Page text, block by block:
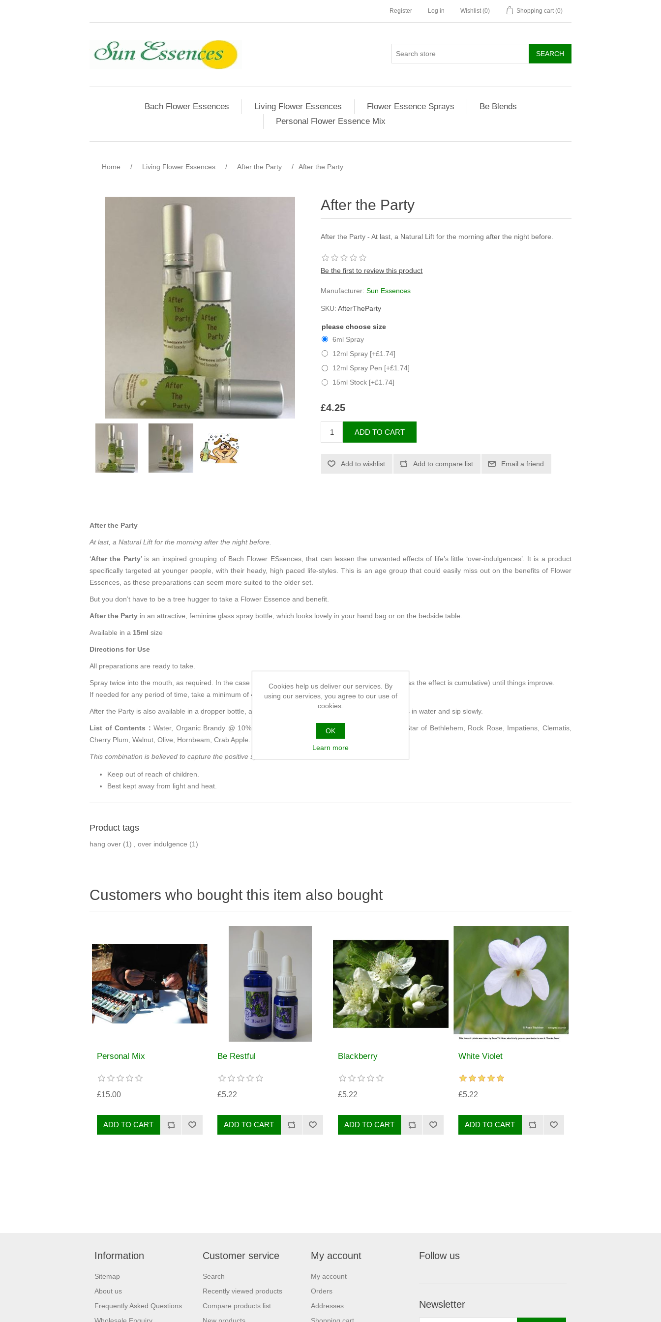
Register Log in Wishlist (0) Shopping cart (0)
Bach Flower Essences Living Flower Essences Flower Essence Sprays
Be Blends
Personal Flower Essence Mix
Home / Living Flower Essences / After the Party / After the Party
After the Party
After the Party - At last, a Natural Lift for the morning after the night before.
Be the first to review this product
Manufacturer: Sun Essences
SKU: AfterTheParty
please choose size
6ml Spray
12ml Spray [+£1.74]
12ml Spray Pen [+£1.74]
15ml Stock [+£1.74]
£4.25
After the Party
At last, a Natural Lift for the morning after the night before.
‘After the Party’ is an inspired grouping of Bach Flower ESsences, that can lessen the unwanted effects of life’s little ‘over-indulgences’. It is a product
specifically targeted at younger people, with their heady, high paced life-styles. This is an age group that could easily miss out on the benefits of Flower
Essences, as these preparations can seem more suited to the older set.
But you don’t have to be a tree hugger to take a Flower Essence and benefit.
After the Party in an attractive, feminine glass spray bottle, which looks lovely in your hand bag or on the bedside table.
Available in a 15ml size
Directions for Use
All preparations are ready to take.
Spray twice into the mouth, as required. In the case of a particular difficulty, spray every few minutes, (as the effect is cumulative) until things improve.
If needed for any period of time, take a minimum of 4 times throughout the day.
After the Party is also available in a dropper bottle, as a refill for the spray, but you can also put 4 drops in water and sip slowly.
List of Contents :Water, Organic Brandy @ 10% ABV, with infusions of the energy signatures of Star of Bethlehem, Rock Rose, Impatiens, Clematis,
Cherry Plum, Walnut, Olive, Hornbeam, Crab Apple.
This combination is believed to capture the positive spirit of each flower.
Keep out of reach of children.
Best kept away from light and heat.
Product tags
hang over (1) over indulgence (1)
Customers who bought this item also bought
Personal Mix
£15.00
Be Restful
£5.22
Blackberry
£5.22
White Violet
£5.22
Information
Sitemap
About us
Frequently Asked Questions
Customer service
Search
Recently viewed products
Compare products list
My account
My account
Orders
Addresses
Follow us
Newsletter
Cookies help us deliver our services. By
using our services, you agree to our use of
cookies.
OK
Learn more